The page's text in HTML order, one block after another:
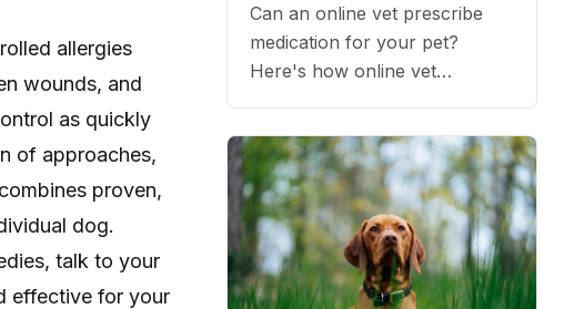
allergies
wounds, and
as quickly
of approaches,
proven,
dog.
talk to your
effective for your
Can an online vet prescribe
medication for your pet?
Here's how online vet
filled.